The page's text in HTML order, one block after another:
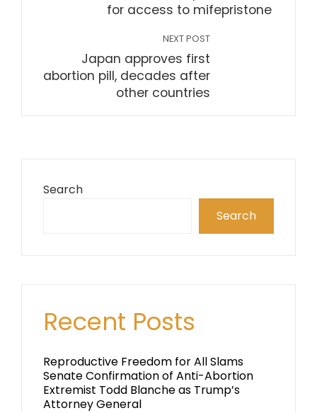
for access to mifepristone
NEXT POST
Japan approves first
abortion pill, decades after
other countries
Search
Search
Recent Posts
Reproductive Freedom for All Slams
Senate Confirmation of Anti-Abortion
Extremist Todd Blanche as Trump’s
Attorney General